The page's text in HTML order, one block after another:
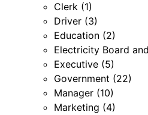
Clerk (1)
Driver (3)
Education (2)
Electricity Board
Executive (5)
Government (22)
Manager (10)
Marketing (4)